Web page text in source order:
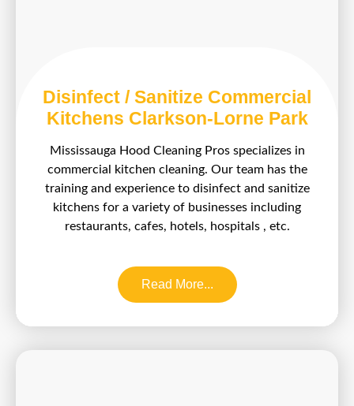
Disinfect / Sanitize Commercial
Kitchens Clarkson-Lorne Park
Mississauga Hood Cleaning Pros specializes in
commercial kitchen cleaning. Our team has the
training and experience to disinfect and sanitize
kitchens for a variety of businesses including
restaurants, cafes, hotels, hospitals , etc.
Read More...